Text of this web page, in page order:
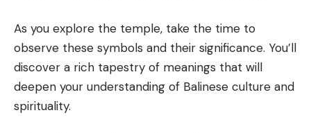
As you explore the temple, take the time to
observe these symbols and their significance. You’ll
discover a rich tapestry of meanings that will
deepen your understanding of Balinese culture and
spirituality.